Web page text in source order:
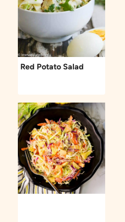
Red Potato Salad